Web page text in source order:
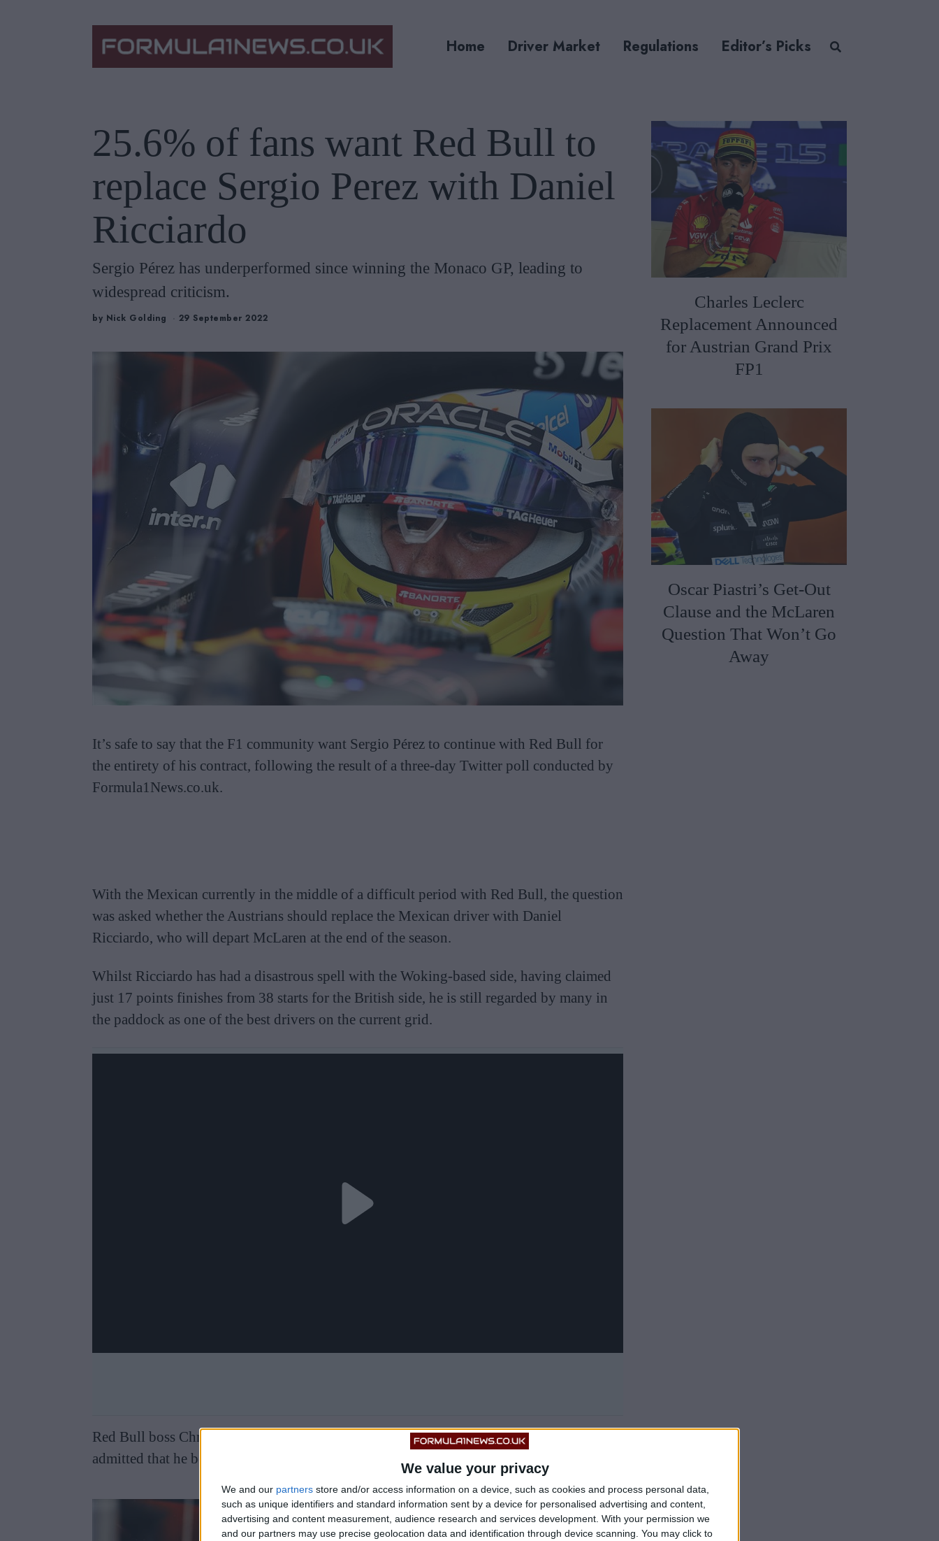
We value your privacy
We and our partners store and/or access information on a device, such as cookies and process personal data,
such as unique identifiers and standard information sent by a device for personalised advertising and content,
advertising and content measurement, audience research and services development. With your permission we
and our partners may use precise geolocation data and identification through device scanning. You may click to
Home Driver Market Regulations Editor’s Picks
25.6% of fans want Red Bull to
replace Sergio Perez with Daniel
Ricciardo
Sergio Pérez has underperformed since winning the Monaco GP, leading to
widespread criticism.
by Nick Golding 29 September 2022
It’s safe to say that the F1 community want Sergio Pérez to continue with Red Bull for
the entirety of his contract, following the result of a three-day Twitter poll conducted by
Formula1News.co.uk.
With the Mexican currently in the middle of a difficult period with Red Bull, the question
was asked whether the Austrians should replace the Mexican driver with Daniel
Ricciardo, who will depart McLaren at the end of the season.
Whilst Ricciardo has had a disastrous spell with the Woking-based side, having claimed
just 17 points finishes from 38 starts for the British side, he is still regarded by many in
the paddock as one of the best drivers on the current grid.
Red Bull boss Christian Horner remains a very big fan of the 33-year-old, and recently
admitted that he believes Alpine need to sign the former Red Bull driver for 2023.
Charles Leclerc
Replacement Announced
for Austrian Grand Prix
FP1
Oscar Piastri’s Get-Out
Clause and the McLaren
Question That Won’t Go
Away